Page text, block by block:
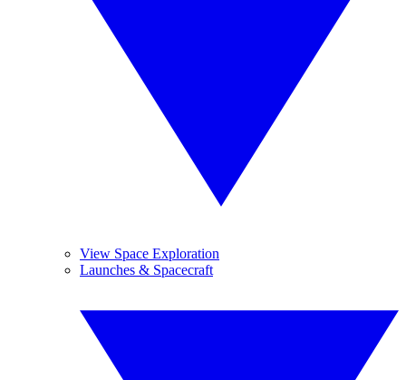
View Space Exploration
Launches & Spacecraft